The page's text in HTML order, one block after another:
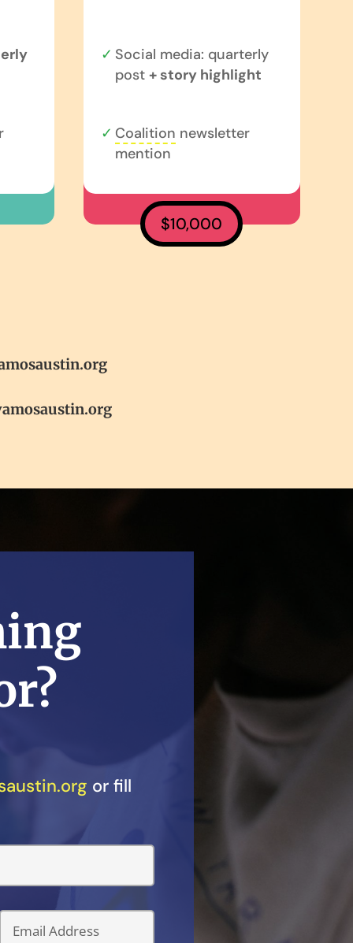
Social media: quarterly
post + story highlight
Coalition newsletter
mention
$10,000
or fill